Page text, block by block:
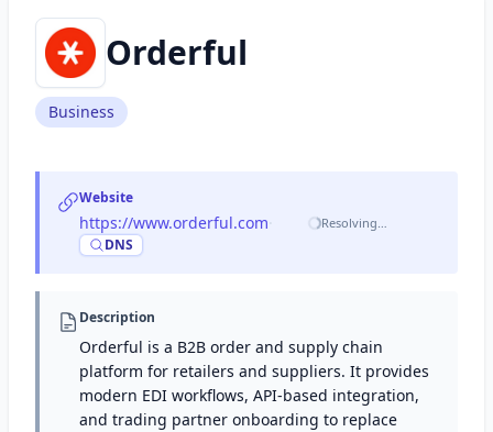
Orderful
Business
Website
https://www.orderful.com
DNS
Resolving…
Description
Orderful is a B2B order and supply chain
platform for retailers and suppliers. It provides
modern EDI workflows, API-based integration,
and trading partner onboarding to replace